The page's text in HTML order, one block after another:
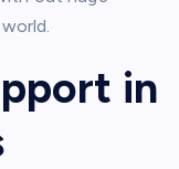
in